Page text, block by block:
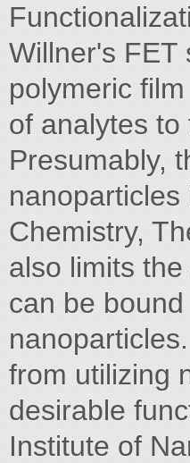
Willner's FET
polymeric
of analytes
Presumably,
Chemistry,
also limits
can be
from utilizing
desirable
Institute of